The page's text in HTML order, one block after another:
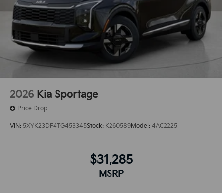
2026 Kia Sportage
Price Drop
VIN: 5XYK23DF4TG453345Stock: K260589Model: 4AC2225
$31,285
MSRP